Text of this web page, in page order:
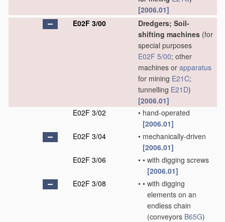
[2006.01]
E02F 3/00
Dredgers; Soil-
shifting machines (for
special purposes
E02F 5/00; other
machines or apparatus
for mining E21C;
tunnelling E21D)
[2006.01]
E02F 3/02
• hand-operated
[2006.01]
E02F 3/04
• mechanically-driven
[2006.01]
E02F 3/06
• • with digging screws
[2006.01]
E02F 3/08
• • with digging
elements on an
endless chain
(conveyors B65G)